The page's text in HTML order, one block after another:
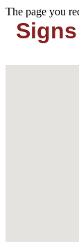
The page you